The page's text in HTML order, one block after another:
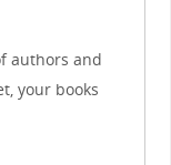
authors and
your books